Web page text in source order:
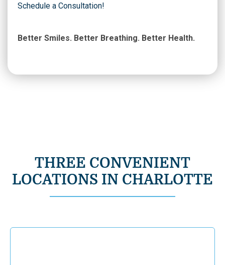
Schedule a Consultation!
Better Smiles. Better Breathing. Better Health.
THREE CONVENIENT
LOCATIONS IN CHARLOTTE